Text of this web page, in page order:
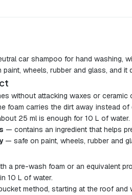
car shampoo for hand washing,
paint, wheels, rubber and glass, and
without attacking waxes or ceramic
foam carries the dirt away instead of
25 ml is enough for 10 L of water.
— contains an ingredient that helps
— safe on paint, wheels, rubber and
a pre-wash foam or an equivalent
10 L of water.
method, starting at the roof and